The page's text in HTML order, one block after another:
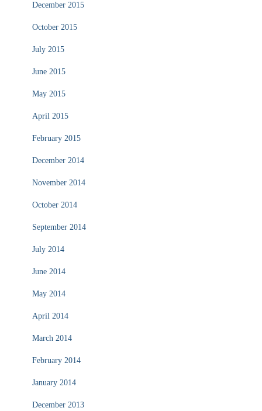
December 2015
October 2015
July 2015
June 2015
May 2015
April 2015
February 2015
December 2014
November 2014
October 2014
September 2014
July 2014
June 2014
May 2014
April 2014
March 2014
February 2014
January 2014
December 2013